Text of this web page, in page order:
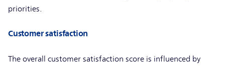
priorities.
Customer satisfaction
The overall customer satisfaction score is influenced by